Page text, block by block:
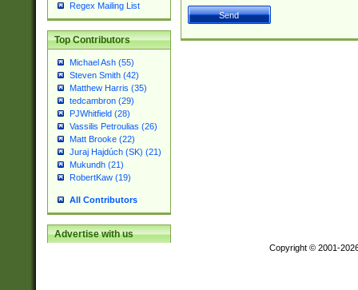
Regex Mailing List
Top Contributors
Michael Ash (55)
Steven Smith (42)
Matthew Harris (35)
tedcambron (29)
PJWhitfield (28)
Vassilis Petroulias (26)
Matt Brooke (22)
Juraj Hajdúch (SK) (21)
Mukundh (21)
RobertKaw (19)
All Contributors
Advertise with us
Copyright © 2001-